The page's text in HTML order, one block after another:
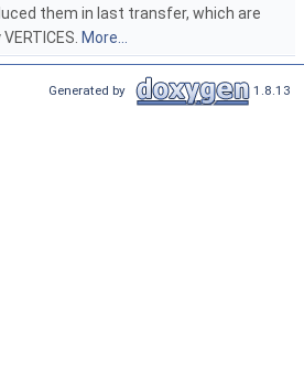
them in last transfer, which are
More...
Generated by 1.8.13